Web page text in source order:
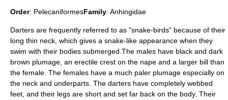
Order: PelecaniformesFamily: Anhingidae
Darters are frequently referred to as "snake-birds" because of their
long thin neck, which gives a snake-like appearance when they
swim with their bodies submerged.The males have black and dark
brown plumage, an erectile crest on the nape and a larger bill than
the female. The females have a much paler plumage especially on
the neck and underparts. The darters have completely webbed
feet, and their legs are short and set far back on the body. Their